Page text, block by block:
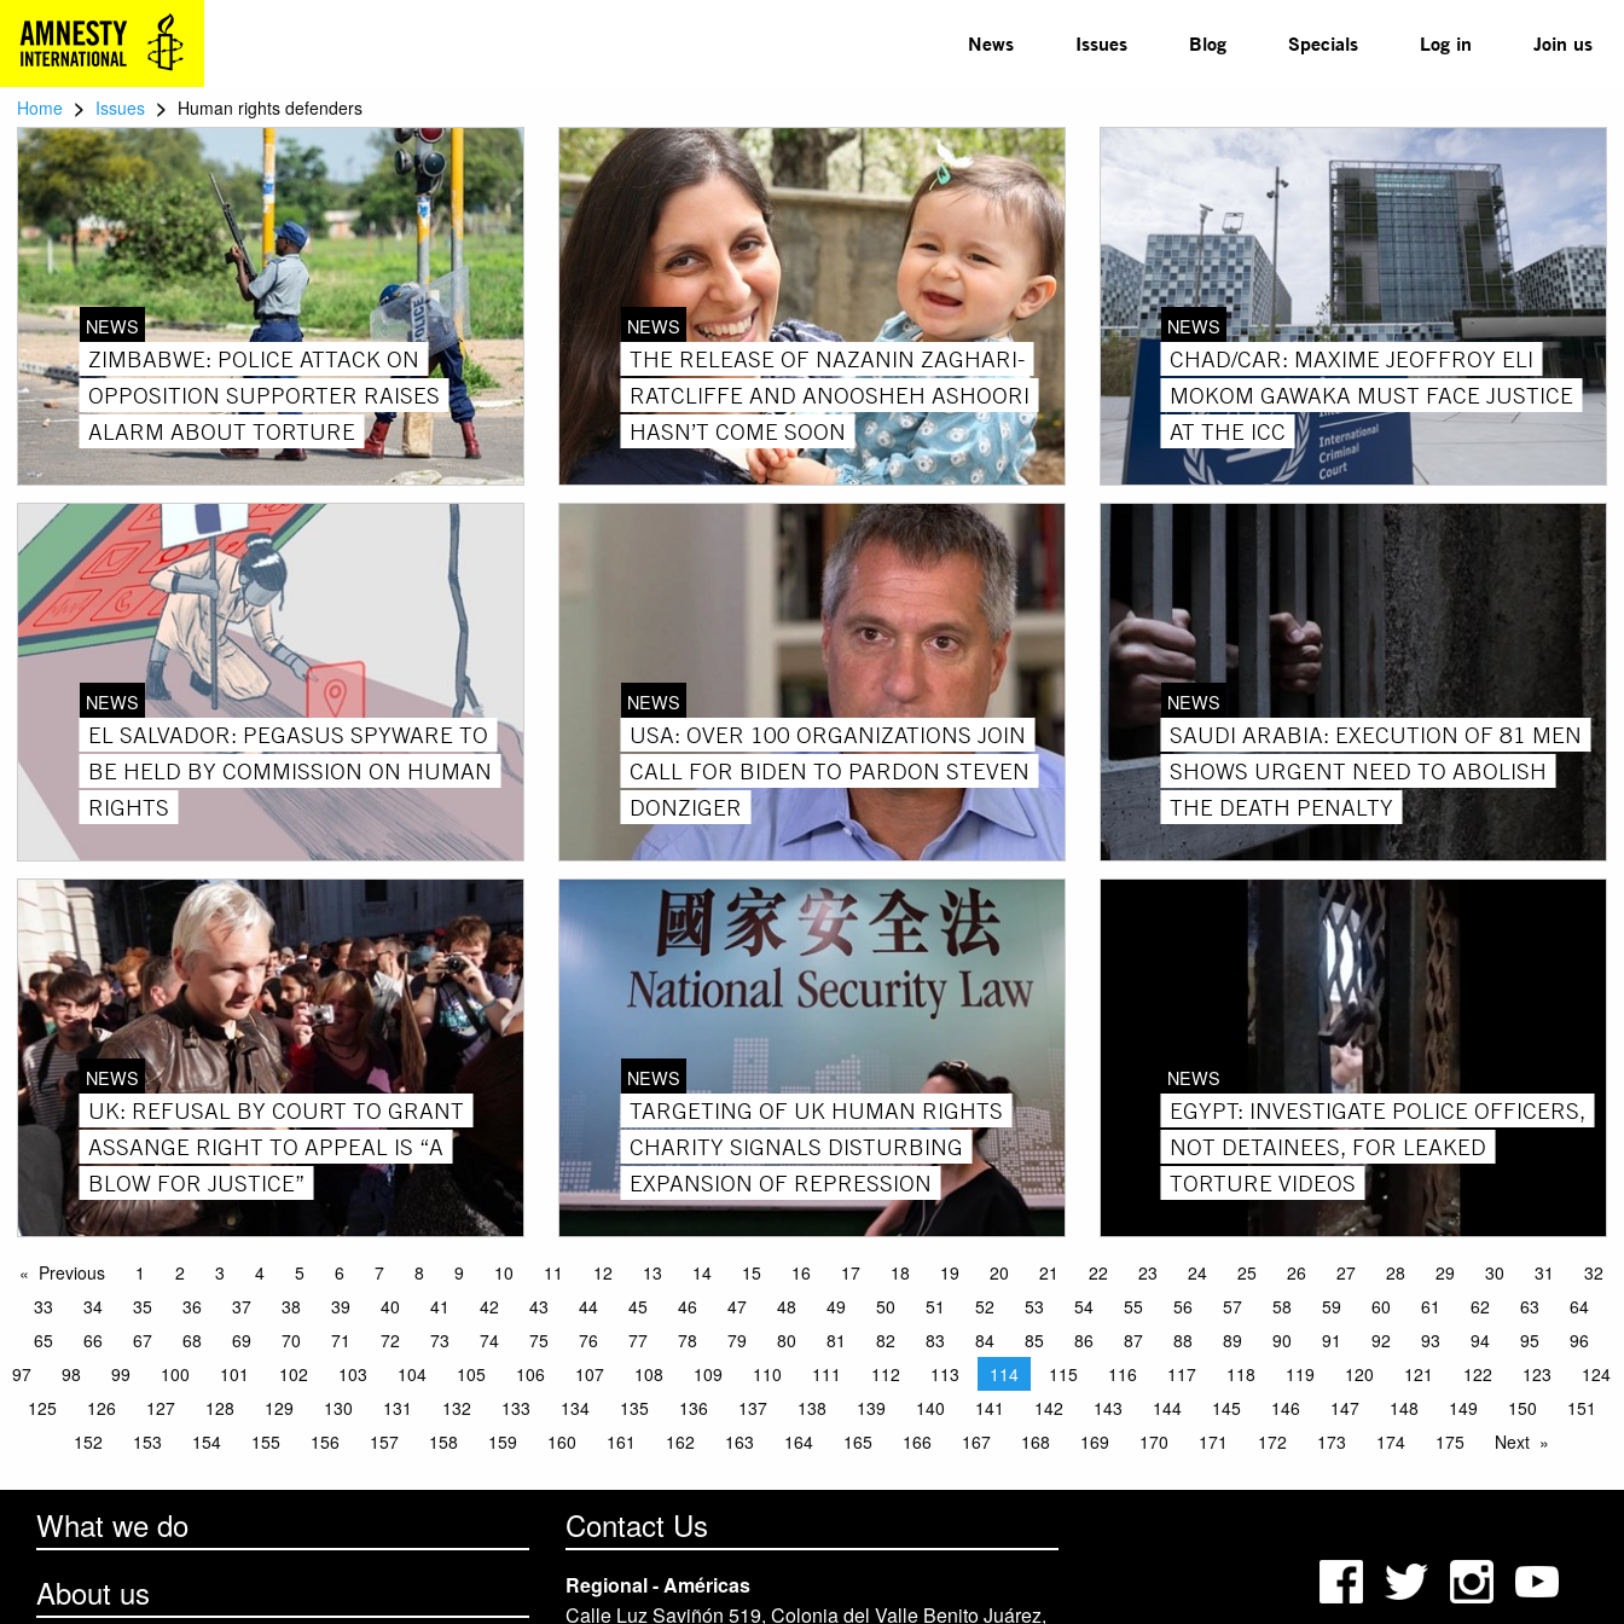
News Issues Blog Specials Log in Join us
Home > Issues > Human rights defenders
NEWS
ZIMBABWE: POLICE ATTACK ON
OPPOSITION SUPPORTER RAISES
ALARM ABOUT TORTURE
NEWS
THE RELEASE OF NAZANIN ZAGHARI-
RATCLIFFE AND ANOOSHEH ASHOORI
HASN’T COME SOON
NEWS
CHAD/CAR: MAXIME JEOFFROY ELI
MOKOM GAWAKA MUST FACE JUSTICE
AT THE ICC
NEWS
EL SALVADOR: PEGASUS SPYWARE TO
BE HELD BY COMMISSION ON HUMAN
RIGHTS
NEWS
USA: OVER 100 ORGANIZATIONS JOIN
CALL FOR BIDEN TO PARDON STEVEN
DONZIGER
NEWS
SAUDI ARABIA: EXECUTION OF 81 MEN
SHOWS URGENT NEED TO ABOLISH
THE DEATH PENALTY
NEWS
UK: REFUSAL BY COURT TO GRANT
ASSANGE RIGHT TO APPEAL IS “A
BLOW FOR JUSTICE”
NEWS
TARGETING OF UK HUMAN RIGHTS
CHARITY SIGNALS DISTURBING
EXPANSION OF REPRESSION
NEWS
EGYPT: INVESTIGATE POLICE OFFICERS,
NOT DETAINEES, FOR LEAKED
TORTURE VIDEOS
Previous 1 2 3 4 5 6 7 8 9 10 11 12 13 14 15 16 17 18 19 20 21 22 23 24 25 26 27 28 29 30 31
32
33
34 35 36 37 38 39 40 41 42 43 44 45 46 47 48 49 50 51 52 53 54 55 56 57 58 59 60 61 62 63
64
65
66 67 68 69 70 71 72 73 74 75 76 77 78 79 80 81 82 83 84 85 86 87 88 89 90 91 92 93 94 95
96
97
98 99 100 101 102 103 104 105 106 107 108 109 110 111 112 113 114 115 116 117 118 119 120 121 122 123
124
125
126 127 128 129 130 131 132 133 134 135 136 137 138 139 140 141 142 143 144 145 146 147 148 149 150
151
152
153 154 155 156 157 158 159 160 161 162 163 164 165 166 167 168 169 170 171 172 173 174 175 Next
What we do
About us
Contact Us
Regional - Américas
Calle Luz Saviñón 519, Colonia del Valle Benito Juárez,